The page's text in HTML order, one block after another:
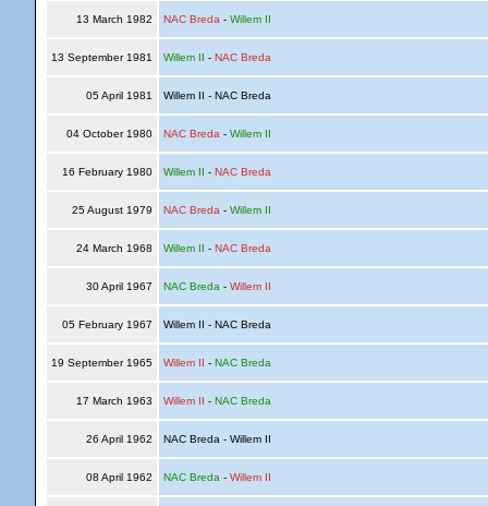
13 March 1982 NAC Breda - Willem II
13 September 1981 Willem II - NAC Breda
05 April 1981 Willem II - NAC Breda
04 October 1980 NAC Breda - Willem II
16 February 1980 Willem II - NAC Breda
25 August 1979 NAC Breda - Willem II
24 March 1968 Willem II - NAC Breda
30 April 1967 NAC Breda - Willem II
05 February 1967 Willem II - NAC Breda
19 September 1965 Willem II - NAC Breda
17 March 1963 Willem II - NAC Breda
26 April 1962 NAC Breda - Willem II
08 April 1962 NAC Breda - Willem II